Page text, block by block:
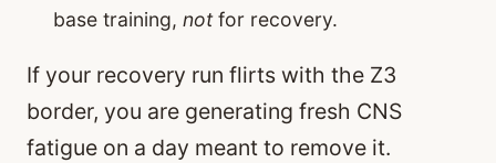
base training, notfor recovery.
If your recovery run flirts with the Z3
border, you are generating fresh CNS
fatigue on a day meant to remove it.